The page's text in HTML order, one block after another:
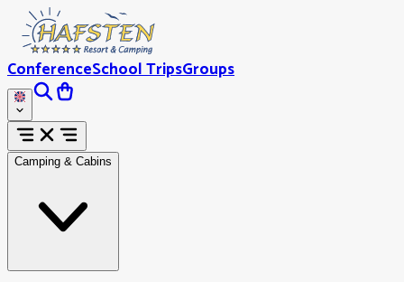
ConferenceSchool TripsGroups
Camping & Cabins